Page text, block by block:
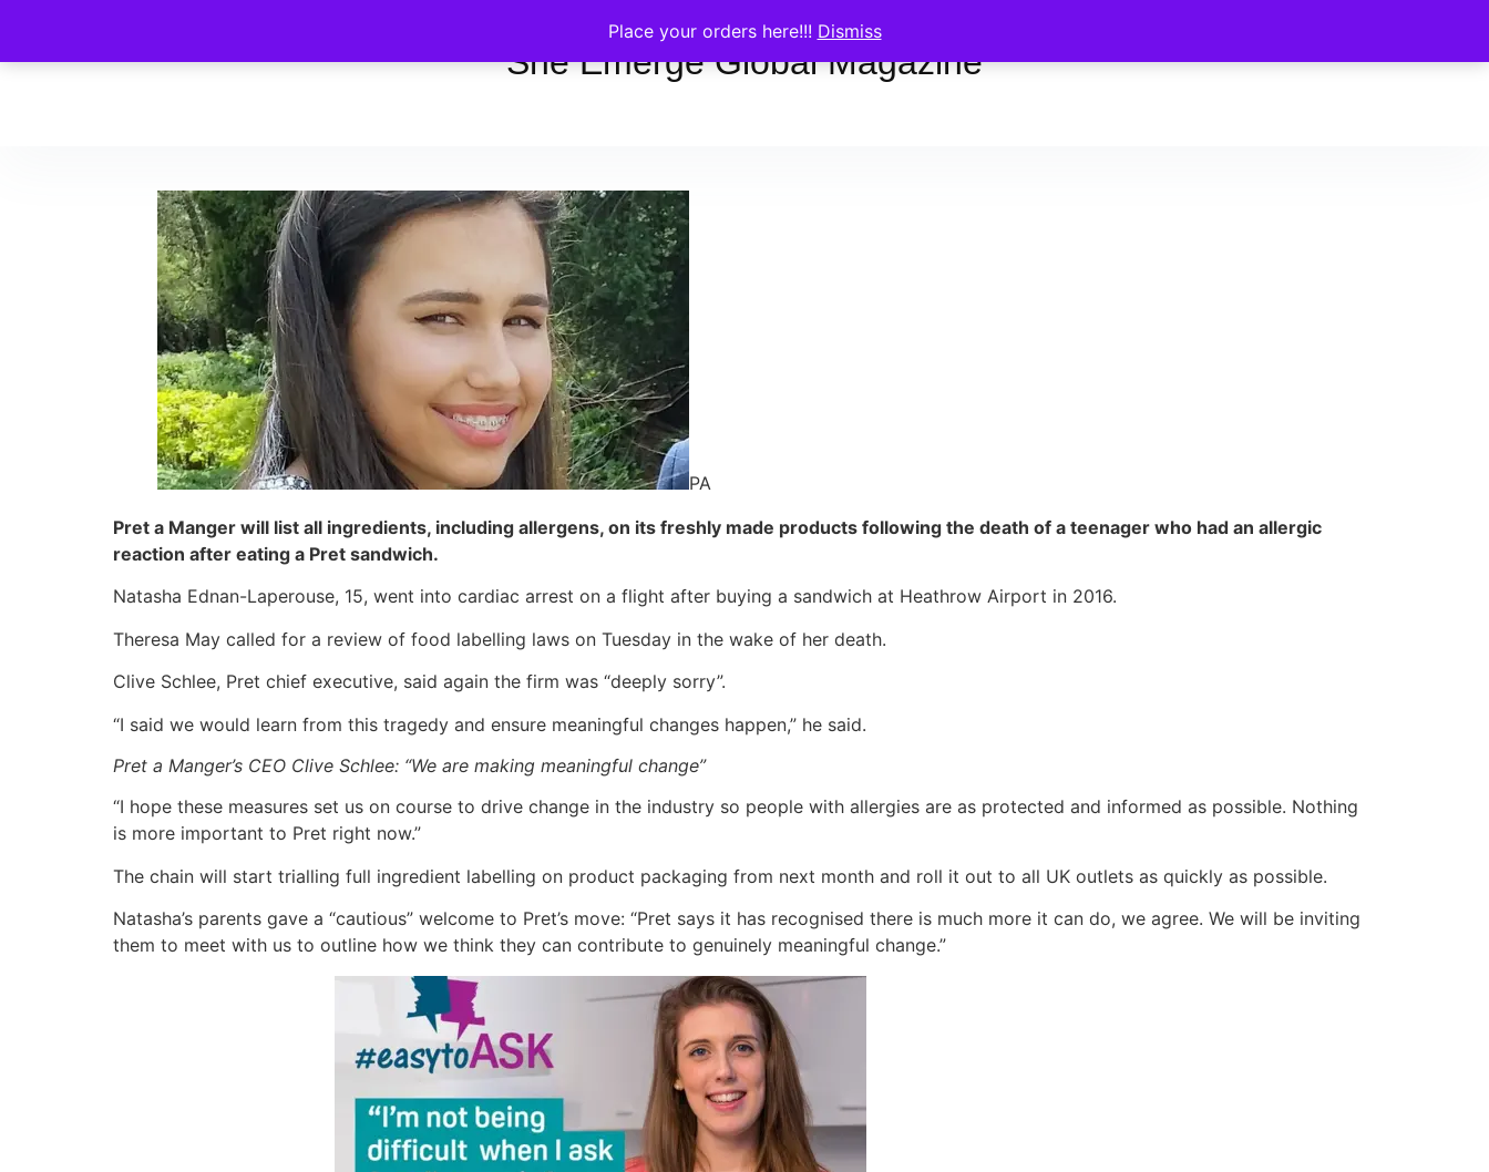
Place your orders here!!! Dismiss
She Emerge Global Magazine
PA
Pret a Manger will list all ingredients, including allergens, on its freshly made products following the death of a teenager who had an allergic
reaction after eating a Pret sandwich.
Natasha Ednan-Laperouse, 15, went into cardiac arrest on a flight after buying a sandwich at Heathrow Airport in 2016.
Theresa May called for a review of food labelling laws on Tuesday in the wake of her death.
Clive Schlee, Pret chief executive, said again the firm was “deeply sorry”.
“I said we would learn from this tragedy and ensure meaningful changes happen,” he said.
Pret a Manger’s CEO Clive Schlee: “We are making meaningful change”
“I hope these measures set us on course to drive change in the industry so people with allergies are as protected and informed as possible. Nothing
is more important to Pret right now.”
The chain will start trialling full ingredient labelling on product packaging from next month and roll it out to all UK outlets as quickly as possible.
Natasha’s parents gave a “cautious” welcome to Pret’s move: “Pret says it has recognised there is much more it can do, we agree. We will be inviting
them to meet with us to outline how we think they can contribute to genuinely meaningful change.”